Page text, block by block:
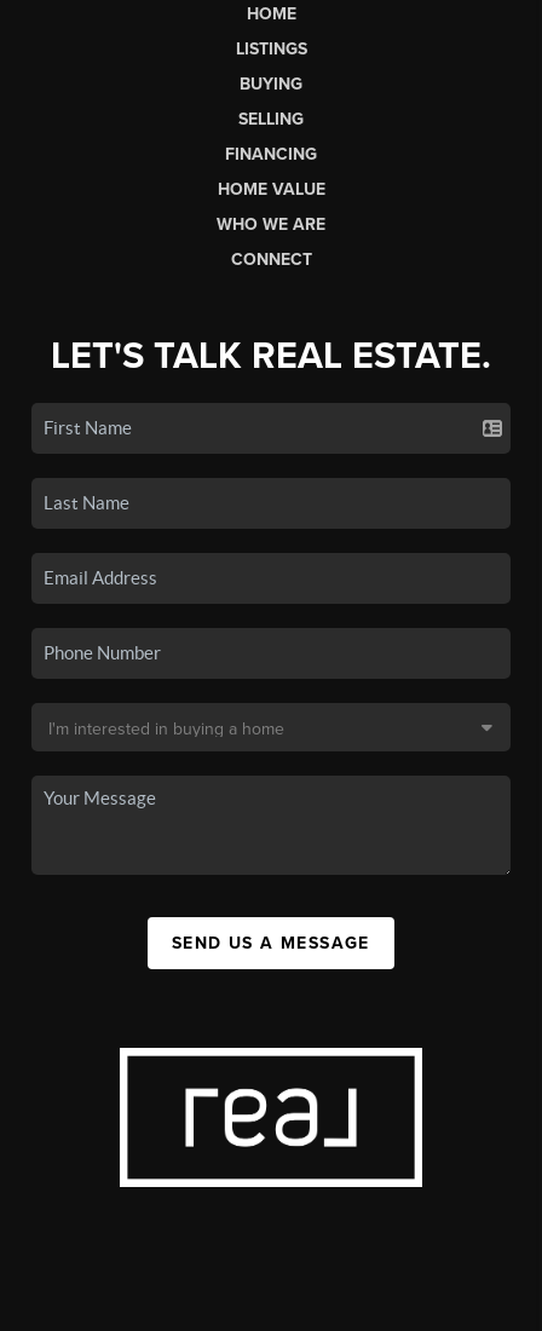
HOME
LISTINGS
BUYING
SELLING
FINANCING
HOME VALUE
WHO WE ARE
CONNECT
LET'S TALK REAL ESTATE.
SEND US A MESSAGE